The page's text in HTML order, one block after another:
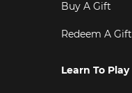
Buy A Gift
Redeem A Gift
Learn To Play